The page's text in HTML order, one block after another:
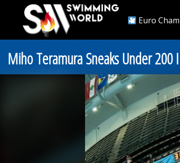
Euro
Miho Teramura Sneaks Under